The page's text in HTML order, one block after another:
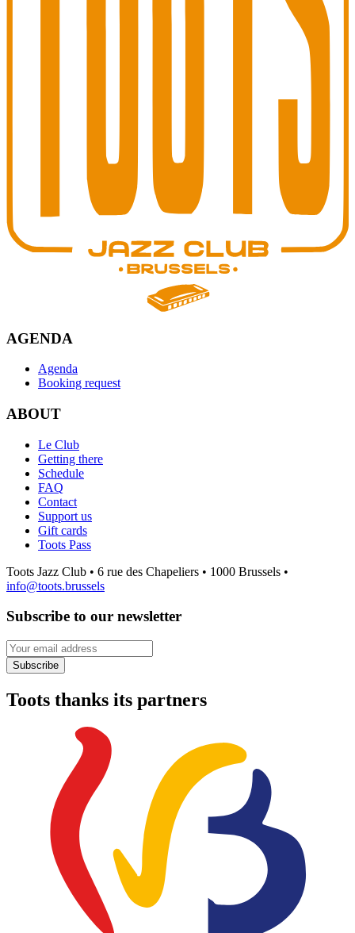
AGENDA
Agenda
Booking request
ABOUT
Le Club
Getting there
Schedule
FAQ
Contact
Support us
Gift cards
Toots Pass
Toots Jazz Club • 6 rue des Chapeliers • 1000 Brussels •
info@toots.brussels
Subscribe to our newsletter
Your email address
Subscribe
Toots thanks its partners